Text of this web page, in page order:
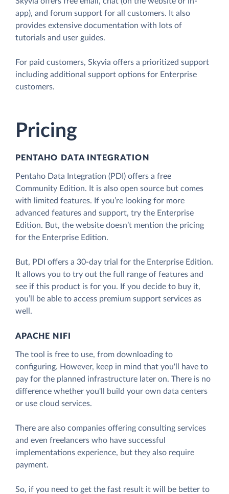
app), and forum support for all customers. It also
provides extensive documentation with lots of
tutorials and user guides.
For paid customers, Skyvia offers a prioritized support
including additional support options for Enterprise
customers.
Pricing
PENTAHO DATA INTEGRATION
Pentaho Data Integration (PDI) offers a free
Community Edition. It is also open source but comes
with limited features. If you’re looking for more
advanced features and support, try the Enterprise
Edition. But, the website doesn’t mention the pricing
for the Enterprise Edition.
But, PDI offers a 30-day trial for the Enterprise Edition.
It allows you to try out the full range of features and
see if this product is for you. If you decide to buy it,
you’ll be able to access premium support services as
well.
APACHE NIFI
The tool is free to use, from downloading to
configuring. However, keep in mind that you'll have to
pay for the planned infrastructure later on. There is no
difference whether you'll build your own data centers
or use cloud services.
There are also companies offering consulting services
and even freelancers who have successful
implementations experience, but they also require
payment.
So, if you need to get the fast result it will be better to